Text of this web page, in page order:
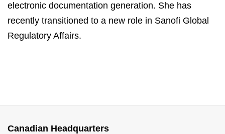
electronic documentation generation. She has
recently transitioned to a new role in Sanofi Global
Regulatory Affairs.
Canadian Headquarters